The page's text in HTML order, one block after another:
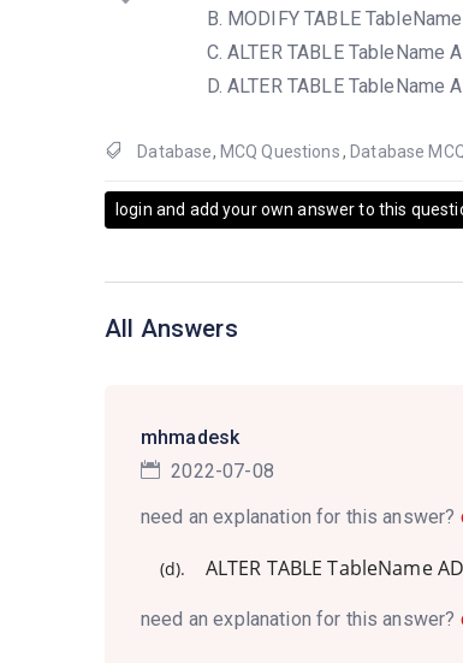
MODIFY TABLE
ALTER TABLE TableName
ALTER TABLE TableName
Database, MCQ Questions, Database
login and add your own answer to this
All Answers
mhmadesk
2022-07-08
need an explanation for this answer?
(d). ALTER TABLE TableName
need an explanation for this answer?